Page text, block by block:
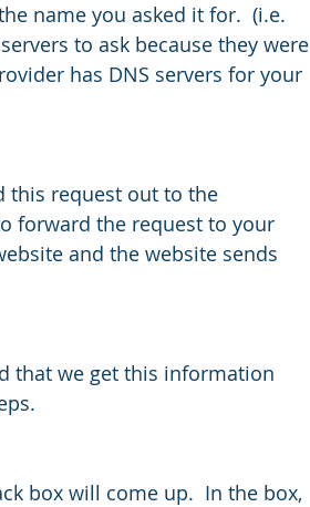
name you asked it for.  (i.e.
to ask because they were
has DNS servers for your
this request out to the
forward the request to your
and the website sends
that we get this information
box will come up.  In the box,